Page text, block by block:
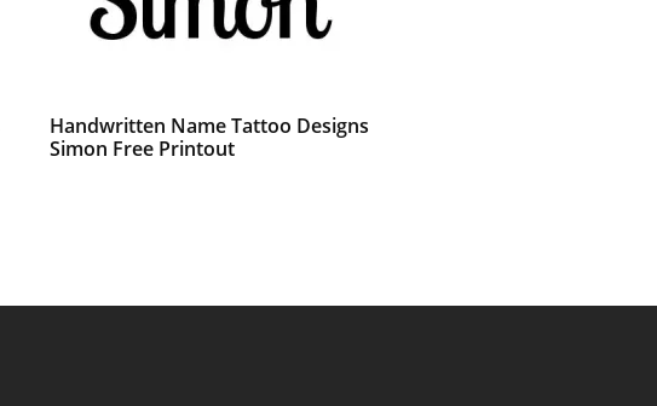
Handwritten Name Tattoo Designs
Simon Free Printout